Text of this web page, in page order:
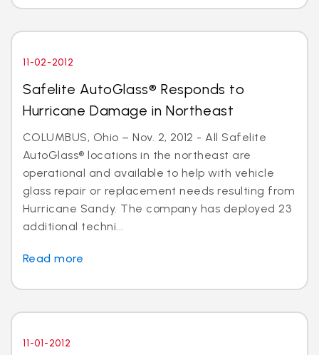
11-02-2012
Safelite AutoGlass® Responds to
Hurricane Damage in Northeast
COLUMBUS, Ohio – Nov. 2, 2012 - All Safelite
AutoGlass® locations in the northeast are
operational and available to help with vehicle
glass repair or replacement needs resulting from
Hurricane Sandy. The company has deployed 23
additional techni...
Read more
11-01-2012